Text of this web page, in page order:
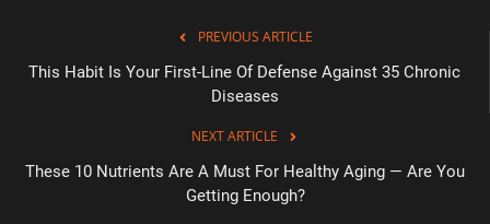
PREVIOUS ARTICLE
This Habit Is Your First-Line Of Defense Against 35 Chronic
Diseases
NEXT ARTICLE
These 10 Nutrients Are A Must For Healthy Aging — Are You
Getting Enough?